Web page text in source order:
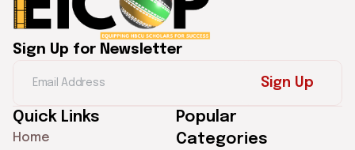
Sign Up for Newsletter
Sign Up
Quick Links
Home
Popular
Categories